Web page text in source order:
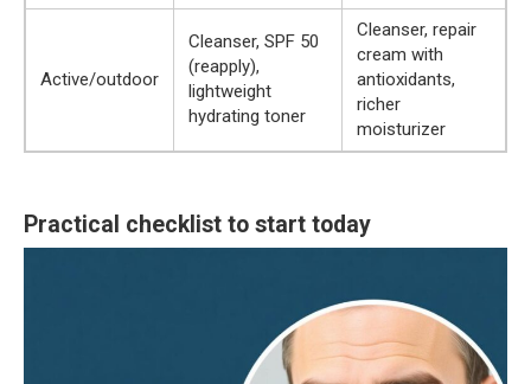
Active/outdoor
Cleanser, SPF 50
(reapply),
lightweight
hydrating toner
Cleanser, repair
cream with
antioxidants,
richer
moisturizer
Practical checklist to start today